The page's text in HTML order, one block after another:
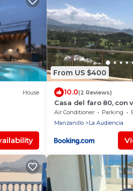
House
From US $400
10.0(2 Reviews)
Casa del faro 80, con
Air Conditioner Parking
Manzanillo
La Audiencia